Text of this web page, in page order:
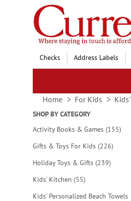
Skip
to
Content
Checks Address Labels
Home For Kids
SHOP BY CATEGORY
Activity Books & Games 155items
Gifts & Toys For Kids 226items
Holiday Toys & Gifts 239items
Kids' Kitchen 55items
Kids' Personalized Beach Towels